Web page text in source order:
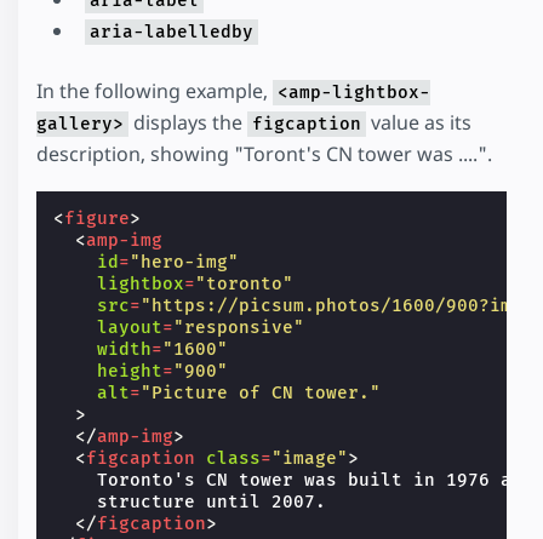
aria-labelledby
In the following example, <amp-lightbox-
gallery> displays the figcaption value as its
description, showing "Toront's CN tower was ....".
<figure>
<amp-img
id="hero-img"
lightbox="toronto"
src="https://picsum.photos/1600/
layout="responsive"
width="1600"
height="900"
alt="Picture of CN tower."
>
</amp-img>
<figcaption class="image">
Toronto's CN tower was built in 1976
    structure until 2007.
</figcaption>